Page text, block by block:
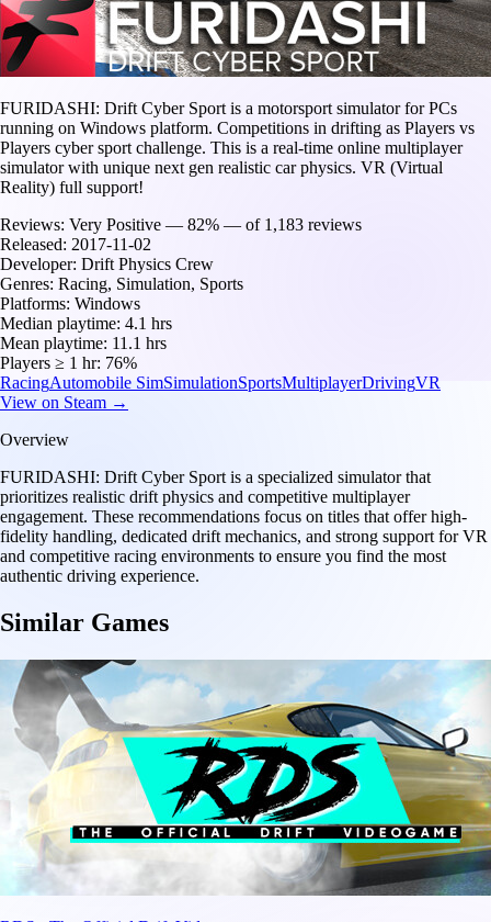
FURIDASHI: Drift Cyber Sport is a motorsport simulator for PCs
running on Windows platform. Competitions in drifting as Players vs
Players cyber sport challenge. This is a real-time online multiplayer
simulator with unique next gen realistic car physics. VR (Virtual
Reality) full support!
Reviews: Very Positive — 82% — of 1,183 reviews
Released: 2017-11-02
Developer: Drift Physics Crew
Genres: Racing, Simulation, Sports
Platforms: Windows
Median playtime: 4.1 hrs
Mean playtime: 11.1 hrs
Players ≥ 1 hr: 76%
RacingAutomobile SimSimulationSportsMultiplayerDrivingVR
View on Steam →
Overview
FURIDASHI: Drift Cyber Sport is a specialized simulator that
prioritizes realistic drift physics and competitive multiplayer
engagement. These recommendations focus on titles that offer high-
fidelity handling, dedicated drift mechanics, and strong support for VR
and competitive racing environments to ensure you find the most
authentic driving experience.
Similar Games